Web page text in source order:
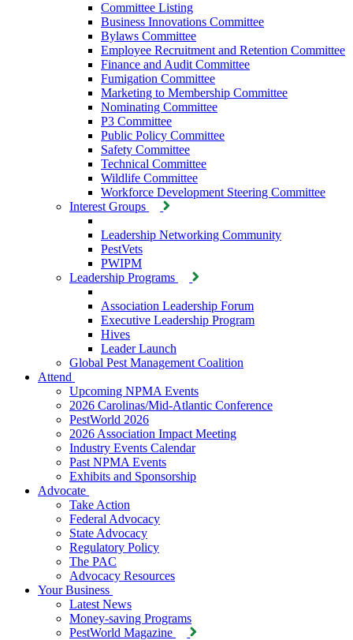
Committee Listing
Business Innovations Committee
Bylaws Committee
Employee Recruitment and Retention Committee
Finance and Audit Committee
Fumigation Committee
Marketing to Membership Committee
Nominating Committee
P3 Committee
Public Policy Committee
Safety Committee
Technical Committee
Wildlife Committee
Workforce Development Steering Committee
Interest Groups
Leadership Networking Community
PestVets
PWIPM
Leadership Programs
Association Leadership Forum
Executive Leadership Program
Hives
Leader Launch
Global Pest Management Coalition
Attend
Upcoming NPMA Events
2026 Carolinas/Mid-Atlantic Conference
PestWorld 2026
2026 Association Impact Meeting
Industry Events Calendar
Past NPMA Events
Exhibits and Sponsorship
Advocate
Take Action
Federal Advocacy
State Advocacy
Regulatory Policy
The PAC
Advocacy Resources
Your Business
Latest News
Money-saving Programs
PestWorld Magazine